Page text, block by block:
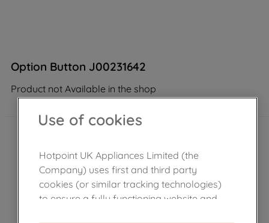
Option Button J00231642
Product not Available in the shop
Use of cookies
Hotpoint UK Appliances Limited (the
Company) uses first and third party
cookies (or similar tracking technologies)
to ensure a fully functioning website and